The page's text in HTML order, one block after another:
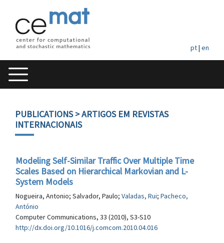
pt| en
PUBLICATIONS> ARTIGOS EM REVISTAS
INTERNACIONAIS
Modeling Self-Similar Traffic Over Multiple Time
Scales Based on Hierarchical Markovian and L-
System Models
Nogueira, Antonio; Salvador, Paulo; Valadas, Rui; Pacheco,
António
Computer Communications, 33 (2010), S3-S10
http://dx.doi.org/10.1016/j.comcom.2010.04.016